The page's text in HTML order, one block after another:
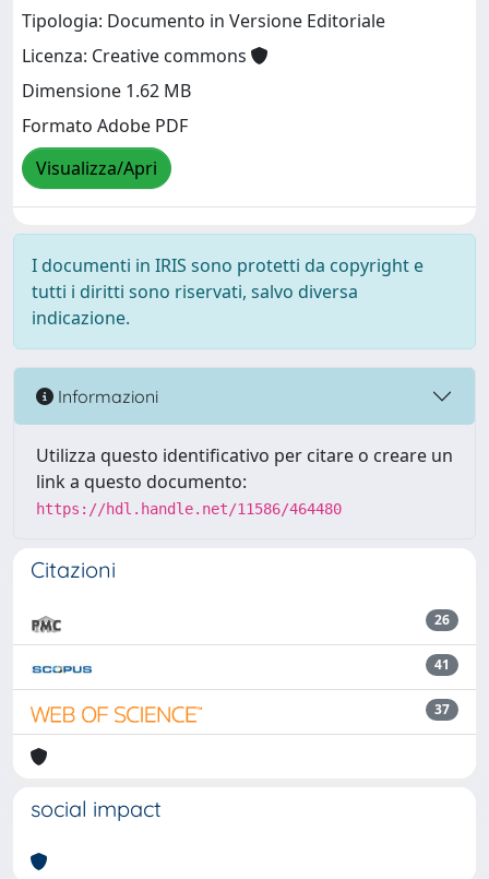
Tipologia: Documento in Versione Editoriale
Licenza: Creative commons
Dimensione 1.62 MB
Formato Adobe PDF
Visualizza/Apri
I documenti in IRIS sono protetti da copyright e
tutti i diritti sono riservati, salvo diversa
indicazione.
Informazioni
Utilizza questo identificativo per citare o creare un
link a questo documento:
https://hdl.handle.net/11586/464480
Citazioni
26
41
37
social impact